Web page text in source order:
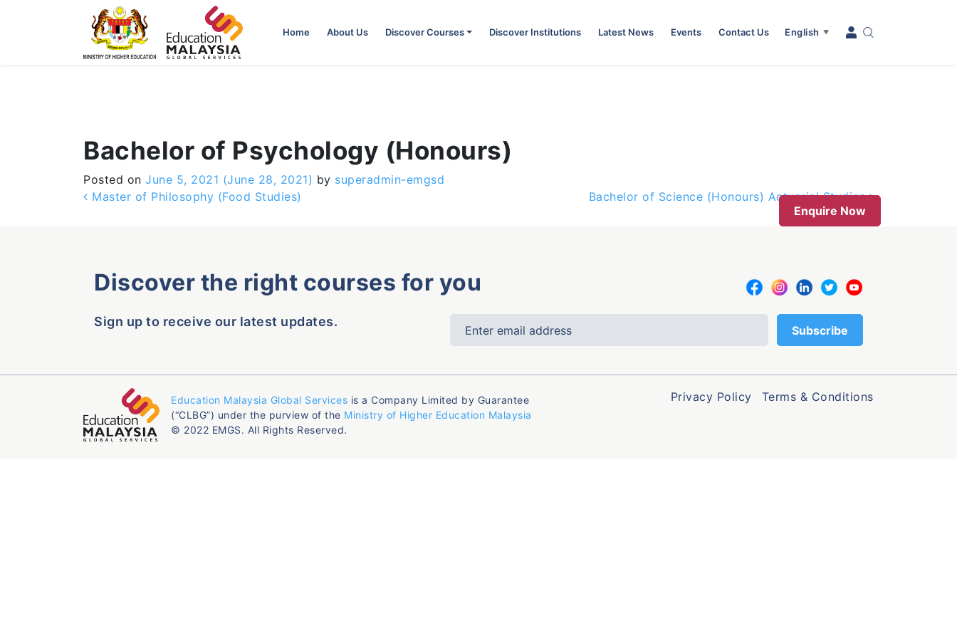
Home About Us Discover Courses Discover Institutions Latest News Events Contact Us English ▼
Bachelor of Psychology (Honours)
Posted on June 5, 2021 (June 28, 2021) by superadmin-emgsd
Post navigation
Master of Philosophy (Food Studies)
Bachelor of Science (Honours) Actuarial Studies
Enquire Now
Discover the right courses for you
Sign up to receive our latest updates.
Education Malaysia Global Services is a Company Limited by Guarantee
(“CLBG”) under the purview of the Ministry of Higher Education Malaysia
© 2022 EMGS. All Rights Reserved.
Privacy Policy Terms & Conditions